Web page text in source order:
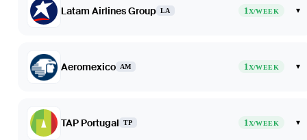
Latam Airlines Group LA 1X/WEEK ▾
Aeromexico AM 1X/WEEK ▾
TAP Portugal TP 1X/WEEK ▾